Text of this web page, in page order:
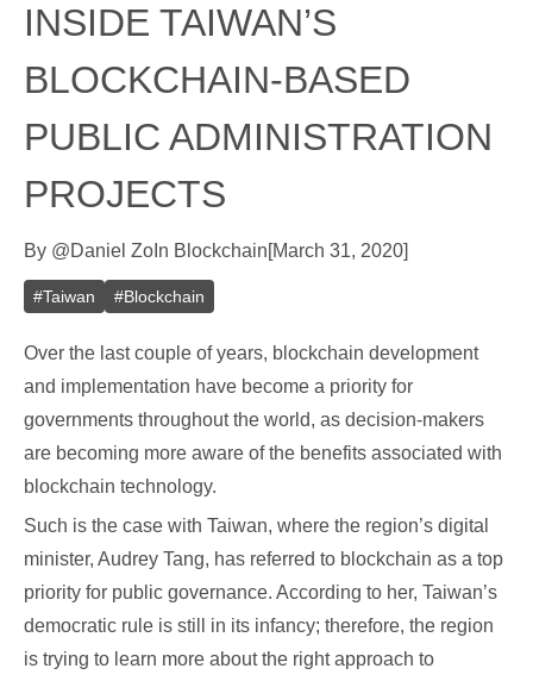
INSIDE TAIWAN’S
BLOCKCHAIN-BASED
PUBLIC ADMINISTRATION
PROJECTS
By @Daniel Zo In Blockchain[March 31, 2020]
#Taiwan #Blockchain
Over the last couple of years, blockchain development
and implementation have become a priority for
governments throughout the world, as decision-makers
are becoming more aware of the benefits associated with
blockchain technology.
Such is the case with Taiwan, where the region’s digital
minister, Audrey Tang, has referred to blockchain as a top
priority for public governance. According to her, Taiwan’s
democratic rule is still in its infancy; therefore, the region
is trying to learn more about the right approach to